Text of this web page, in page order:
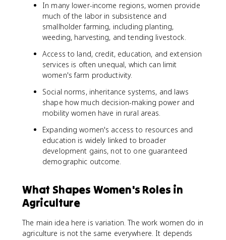
In many lower-income regions, women provide
much of the labor in subsistence and
smallholder farming, including planting,
weeding, harvesting, and tending livestock.
Access to land, credit, education, and extension
services is often unequal, which can limit
women's farm productivity.
Social norms, inheritance systems, and laws
shape how much decision-making power and
mobility women have in rural areas.
Expanding women's access to resources and
education is widely linked to broader
development gains, not to one guaranteed
demographic outcome.
What Shapes Women's Roles in
Agriculture
The main idea here is variation. The work women do in
agriculture is not the same everywhere. It depends